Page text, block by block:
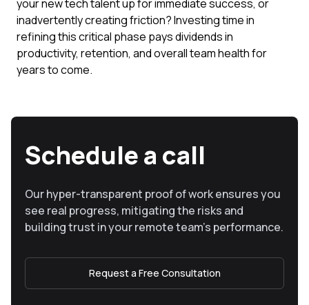
your new tech talent up for immediate success, or
inadvertently creating friction? Investing time in
refining this critical phase pays dividends in
productivity, retention, and overall team health for
years to come.
Schedule a call
Our hyper-transparent proof of work ensures you
see real progress, mitigating the risks and
building trust in your remote team’s performance.
Request a Free Consultation